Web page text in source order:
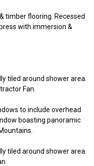
timber flooring. Recessed
with immersion &
tiled around shower area.
Fan.
to include overhead
boasting panoramic
tiled around shower area.